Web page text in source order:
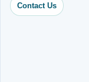
Contact Us